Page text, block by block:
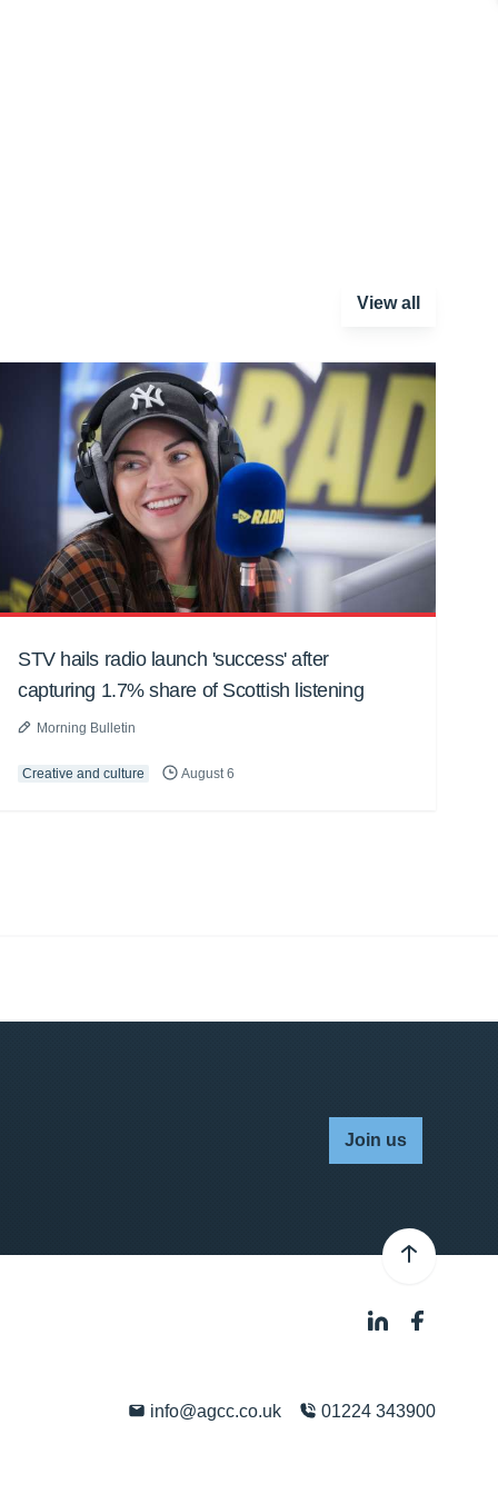
View all
STV hails radio launch 'success' after
capturing 1.7% share of Scottish listening
Morning Bulletin
Creative and culture August 6
Join us
info@agcc.co.uk 01224 343900